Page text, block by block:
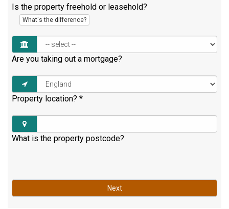
Is the property freehold or leasehold?
What's the difference?
Are you taking out a mortgage?
Property location? *
What is the property postcode?
Next